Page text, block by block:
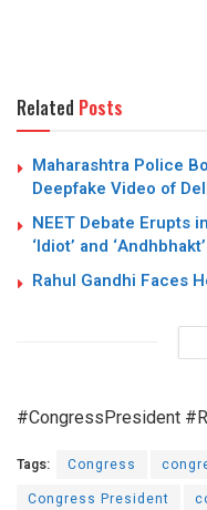
Related Posts
Maharashtra Police
Deepfake Video of
NEET Debate Erupts
‘Idiot’ and
Rahul Gandhi Faces
#CongressPresident
Tags: Congress
Congress President